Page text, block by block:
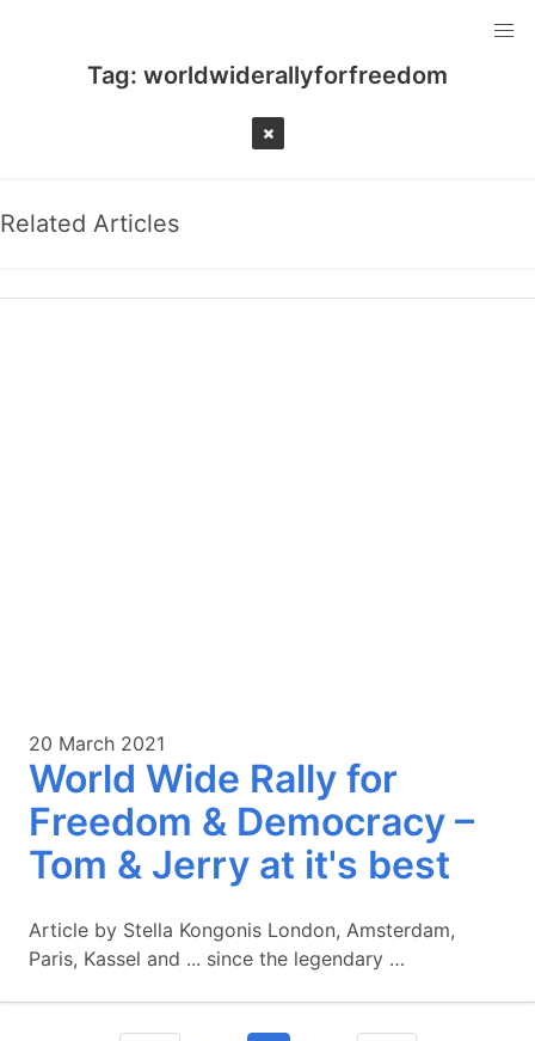
Tag: worldwiderallyforfreedom
Related Articles
20 March 2021
World Wide Rally for
Freedom & Democracy –
Tom & Jerry at it's best
Article by Stella Kongonis London, Amsterdam,
Paris, Kassel and ... since the legendary …